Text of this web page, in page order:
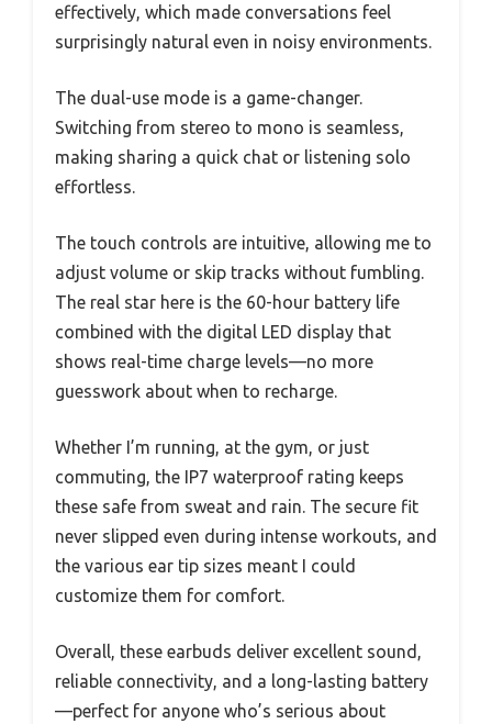
effectively, which made conversations feel
surprisingly natural even in noisy environments.
The dual-use mode is a game-changer.
Switching from stereo to mono is seamless,
making sharing a quick chat or listening solo
effortless.
The touch controls are intuitive, allowing me to
adjust volume or skip tracks without fumbling.
The real star here is the 60-hour battery life
combined with the digital LED display that
shows real-time charge levels—no more
guesswork about when to recharge.
Whether I’m running, at the gym, or just
commuting, the IP7 waterproof rating keeps
these safe from sweat and rain. The secure fit
never slipped even during intense workouts, and
the various ear tip sizes meant I could
customize them for comfort.
Overall, these earbuds deliver excellent sound,
reliable connectivity, and a long-lasting battery
—perfect for anyone who’s serious about